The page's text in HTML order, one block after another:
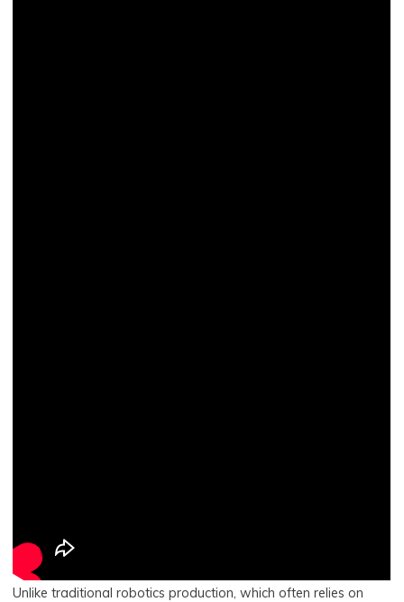
Unlike traditional robotics production, which often relies on